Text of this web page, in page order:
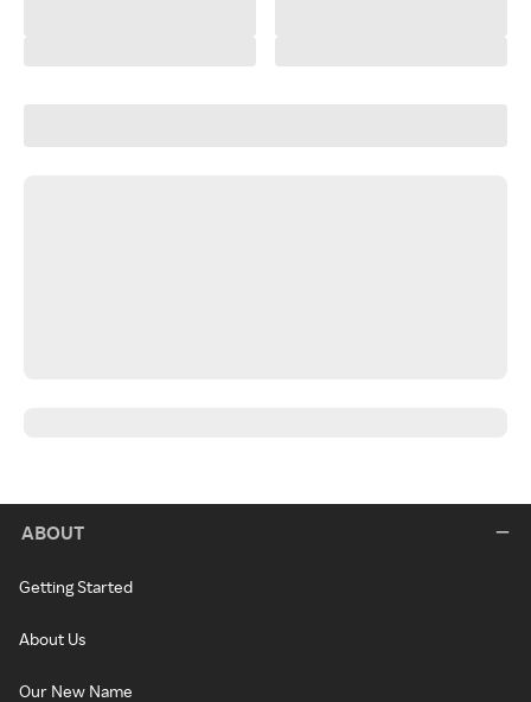
ABOUT
Getting Started
About Us
Our New Name